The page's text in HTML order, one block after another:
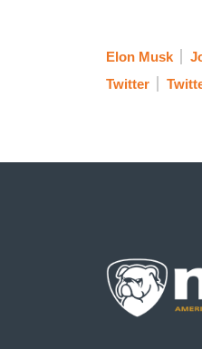
Elon Musk
Twitter